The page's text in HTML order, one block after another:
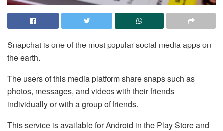
Snapchat is one of the most popular social media apps on
the earth.
The users of this media platform share snaps such as
photos, messages, and videos with their friends
individually or with a group of friends.
This service is available for Android in the Play Store and